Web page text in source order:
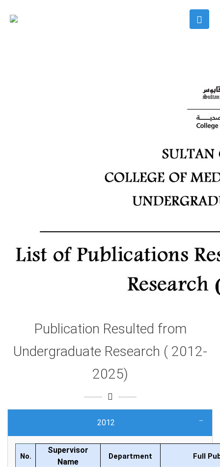
Publication Resulted from
Undergraduate Research ( 2012-
2025)
2012
No.
Supervisor
Name
Department Full